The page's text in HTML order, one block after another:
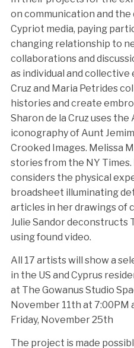
on communication and the
Cypriot media, paying
changing relationship to
collaborations and
as individual and
Cruz and Maria Petrides
histories and create
Sharon de la Cruz uses the
iconography of Aunt
Crooked Images. Melissa
stories from the NY
considers the physical
broadsheet illuminating
articles in her drawings of
Julie Sandor deconstructs
using found video.
All 17 artists will show a
in the US and Cyprus
at The Gowanus Studio
November 11th at 7:00PM
Friday, November 25th
The project is made